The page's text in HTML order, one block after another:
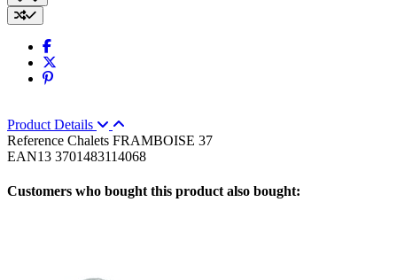
Product Details
Reference Chalets FRAMBOISE 37
EAN13 3701483114068
Customers who bought this product also bought: